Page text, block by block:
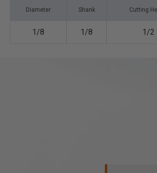
Diameter Shank Cutting
1/8 1/8 1/2